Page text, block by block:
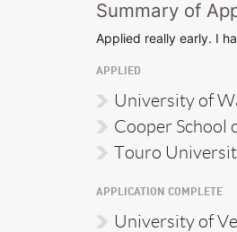
Summary of
Applied really early. I
APPLIED
University of
Cooper School
Touro
APPLICATION COMPLETE
University of